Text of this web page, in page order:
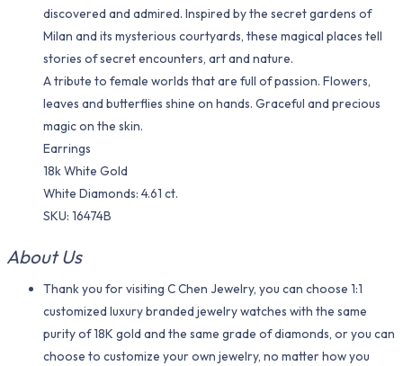
discovered and admired. Inspired by the secret gardens of
Milan and its mysterious courtyards, these magical places tell
stories of secret encounters, art and nature.
A tribute to female worlds that are full of passion. Flowers,
leaves and butterflies shine on hands. Graceful and precious
magic on the skin.
Earrings
18k White Gold
White Diamonds: 4.61 ct.
SKU: 16474B
About Us
Thank you for visiting C Chen Jewelry, you can choose 1:1
customized luxury branded jewelry watches with the same
purity of 18K gold and the same grade of diamonds, or you can
choose to customize your own jewelry, no matter how you